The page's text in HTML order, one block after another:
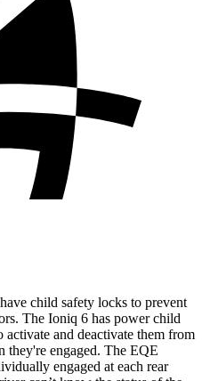
child safety locks to prevent
The Ioniq 6 has power child
and deactivate them from
they're engaged. The EQE
engaged at each rear